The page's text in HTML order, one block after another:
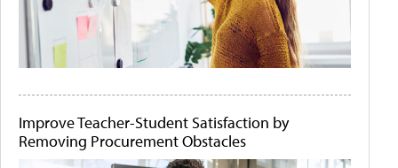
Improve Teacher-Student Satisfaction by
Removing Procurement Obstacles